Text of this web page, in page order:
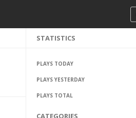
STATISTICS
PLAYS TODAY
PLAYS YESTERDAY
PLAYS TOTAL
CATEGORIES